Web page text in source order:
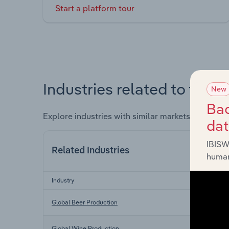
Start a platform tour
Industries related to this
Explore industries with similar markets, supply
Related Industries
Industry
Global Beer Production
New